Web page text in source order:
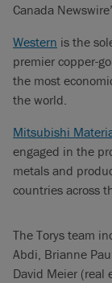
Canada
Western is the
premier copper-
the most
the world.
Mitsubishi
engaged in the
metals and
countries across
The Torys team
Abdi, Brianne
David Meier (real